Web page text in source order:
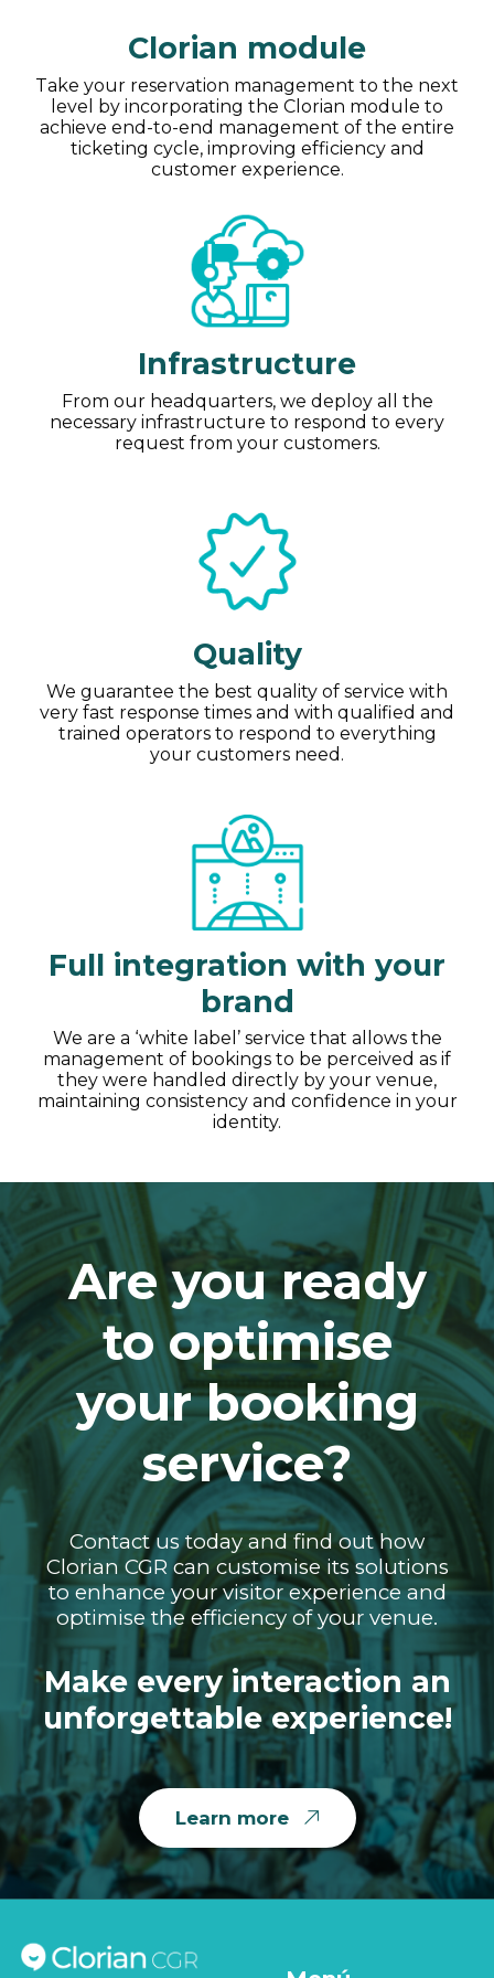
Clorian module
Take your reservation management to the next
level by incorporating the Clorian module to
achieve end-to-end management of the entire
ticketing cycle, improving efficiency and
customer experience.
Infrastructure
From our headquarters, we deploy all the
necessary infrastructure to respond to every
request from your customers.
Quality
We guarantee the best quality of service with
very fast response times and with qualified and
trained operators to respond to everything
your customers need.
Full integration with your
brand
We are a ‘white label’ service that allows the
management of bookings to be perceived as if
they were handled directly by your venue,
maintaining consistency and confidence in your
identity.
Are you ready
to optimise
your booking
service?
Contact us today and find out how
Clorian CGR can customise its solutions
to enhance your visitor experience and
optimise the efficiency of your venue.
Make every interaction an
unforgettable experience!
Learn more